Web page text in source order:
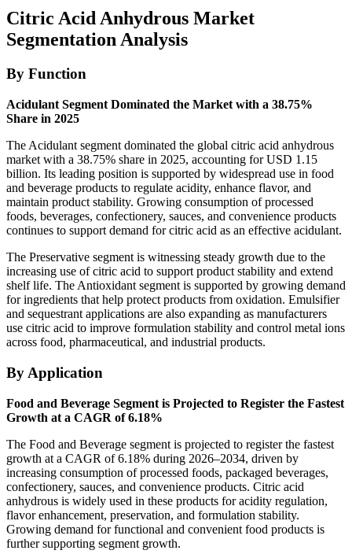
Citric Acid Anhydrous Market
Segmentation Analysis
By Function
Acidulant Segment Dominated the Market with a 38.75%
Share in 2025
The Acidulant segment dominated the global citric acid anhydrous
market with a 38.75% share in 2025, accounting for USD 1.15
billion. Its leading position is supported by widespread use in food
and beverage products to regulate acidity, enhance flavor, and
maintain product stability. Growing consumption of processed
foods, beverages, confectionery, sauces, and convenience products
continues to support demand for citric acid as an effective acidulant.
The Preservative segment is witnessing steady growth due to the
increasing use of citric acid to support product stability and extend
shelf life. The Antioxidant segment is supported by growing demand
for ingredients that help protect products from oxidation. Emulsifier
and sequestrant applications are also expanding as manufacturers
use citric acid to improve formulation stability and control metal ions
across food, pharmaceutical, and industrial products.
By Application
Food and Beverage Segment is Projected to Register the Fastest
Growth at a CAGR of 6.18%
The Food and Beverage segment is projected to register the fastest
growth at a CAGR of 6.18% during 2026–2034, driven by
increasing consumption of processed foods, packaged beverages,
confectionery, sauces, and convenience products. Citric acid
anhydrous is widely used in these products for acidity regulation,
flavor enhancement, preservation, and formulation stability.
Growing demand for functional and convenient food products is
further supporting segment growth.